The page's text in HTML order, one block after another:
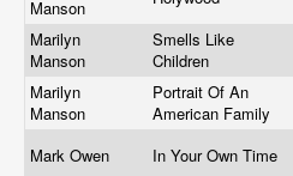
Manson
Marilyn
Manson
Smells Like
Children
Marilyn
Manson
Portrait Of An
American Family
Mark Owen In Your Own Time